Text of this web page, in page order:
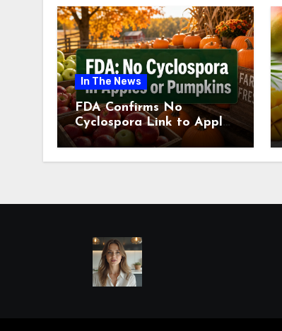
In The News
FDA Confirms No
Cyclospora Link to Apples
or Pumpkins This Fall
Season